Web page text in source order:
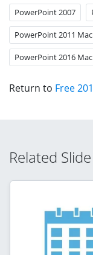
PowerPoint 2007
PowerPoint 2011 Mac
PowerPoint 2016 Mac
Return to Free
Related